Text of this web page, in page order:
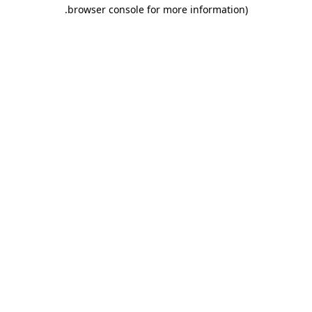
browser console for more information)
.